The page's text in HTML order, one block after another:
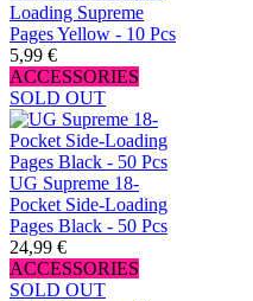
Loading Supreme
Pages Yellow - 10 Pcs
5,99 €
ACCESSORIES
SOLD OUT
UG Supreme 18-
Pocket Side-Loading
Pages Black - 50 Pcs
24,99 €
ACCESSORIES
SOLD OUT